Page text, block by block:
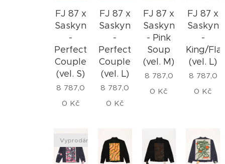
FJ 87 x
Saskyn
-
Perfect
Couple
(vel. S)
8 787,0
0 Kč
FJ 87 x
Saskyn
-
Perfect
Couple
(vel. L)
8 787,0
0 Kč
FJ 87 x
Saskyn
- Pink
Soup
(vel. M)
8 787,0
0 Kč
FJ 87 x
Saskyn
-
King/
(vel. L)
8 787,0
0 Kč
Vyprodáno